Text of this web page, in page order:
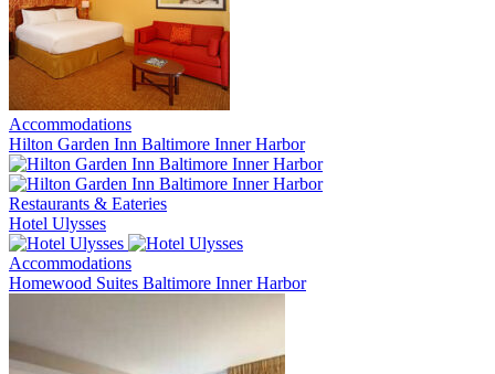
Accommodations
Hilton Garden Inn Baltimore Inner Harbor
Restaurants & Eateries
Hotel Ulysses
Accommodations
Homewood Suites Baltimore Inner Harbor